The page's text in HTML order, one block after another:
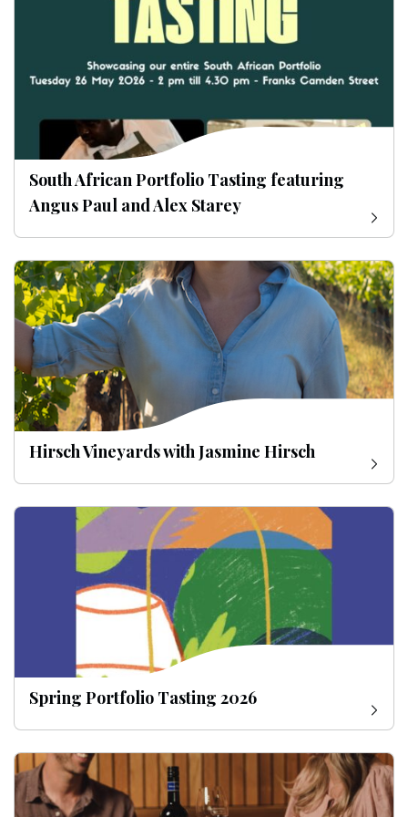
South African Portfolio Tasting featuring
Angus Paul and Alex Starey
Hirsch Vineyards with Jasmine Hirsch
Spring Portfolio Tasting 2026